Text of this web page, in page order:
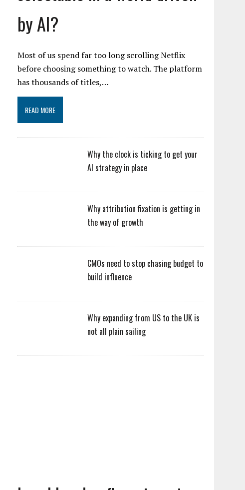
by AI?
Most of us spend far too long scrolling Netflix
before choosing something to watch. The platform
has thousands of titles,…
READ MORE
Why the clock is ticking to get your
AI strategy in place
Why attribution fixation is getting in
the way of growth
CMOs need to stop chasing budget to
build influence
Why expanding from US to the UK is
not all plain sailing